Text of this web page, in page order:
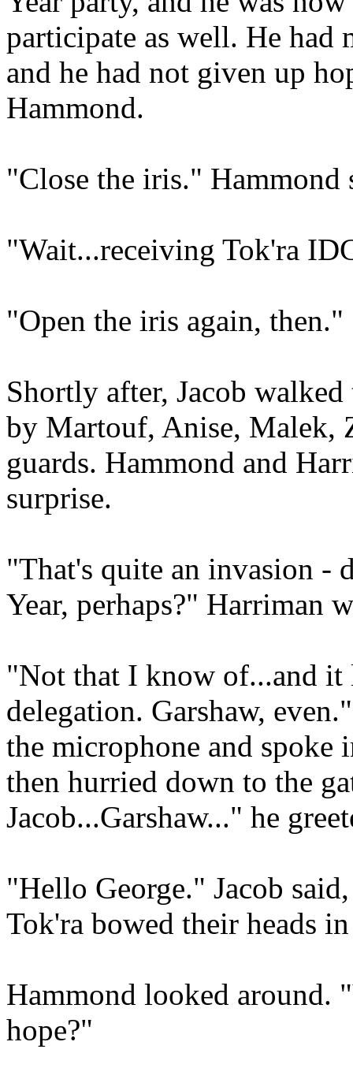
participate as well. He had
and he had not given up
Hammond.
"Close the iris." Hammond
"Wait...receiving Tok'ra
"Open the iris again, then."
Shortly after, Jacob
by Martouf, Anise, Malek,
guards. Hammond and
surprise.
"That's quite an invasion -
Year, perhaps?" Harriman
"Not that I know of...and
delegation. Garshaw,
the microphone and
then hurried down to the
Jacob...Garshaw..." he
"Hello George." Jacob
Tok'ra bowed their heads
Hammond looked around.
hope?"